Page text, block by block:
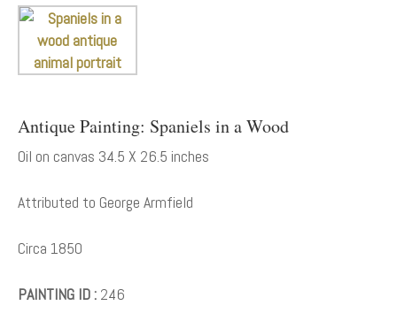
Antique Painting: Spaniels in a Wood
Oil on canvas 34.5 X 26.5 inches
Attributed to George Armfield
Circa 1850
PAINTING ID : 246